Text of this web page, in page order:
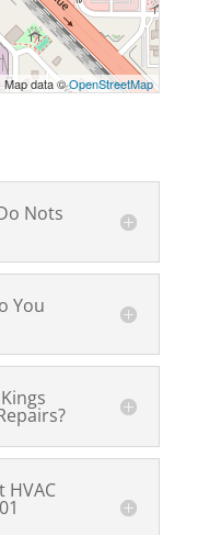
Map data ©OpenStreetMap
Nots
You
HVAC